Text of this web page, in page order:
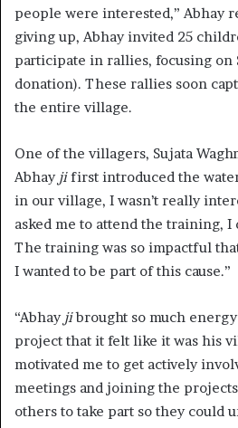
people were interested,” Abhay
giving up, Abhay invited 25
participate in rallies, focusing on
donation). These rallies soon
the entire village.
One of the villagers, Sujata
Abhay jifirst introduced the
in our village, I wasn’t really
asked me to attend the training, I
The training was so impactful
I wanted to be part of this cause.”
“Abhay jibrought so much
project that it felt like it was his
motivated me to get actively
meetings and joining the
others to take part so they could